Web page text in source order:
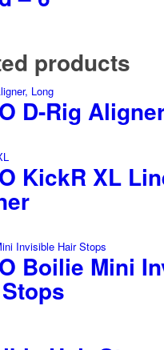
products
D-Rig
KickR XL
Boilie Mini